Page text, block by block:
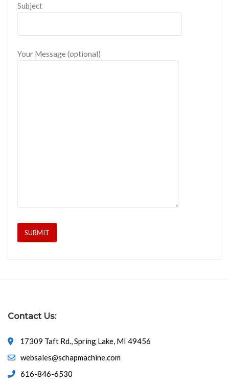
Subject
Your Message (optional)
Contact Us:
17309 Taft Rd., Spring Lake, MI 49456
websales@schapmachine.com
616-846-6530